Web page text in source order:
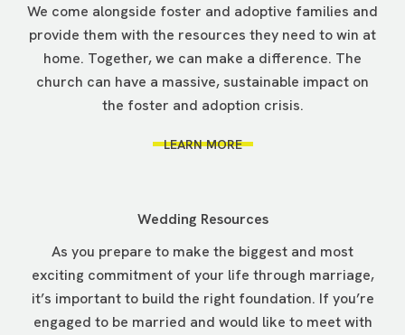
We come alongside foster and adoptive families and
provide them with the resources they need to win at
home. Together, we can make a difference. The
church can have a massive, sustainable impact on
the foster and adoption crisis.
LEARN MORE
Wedding Resources
As you prepare to make the biggest and most
exciting commitment of your life through marriage,
it’s important to build the right foundation. If you’re
engaged to be married and would like to meet with